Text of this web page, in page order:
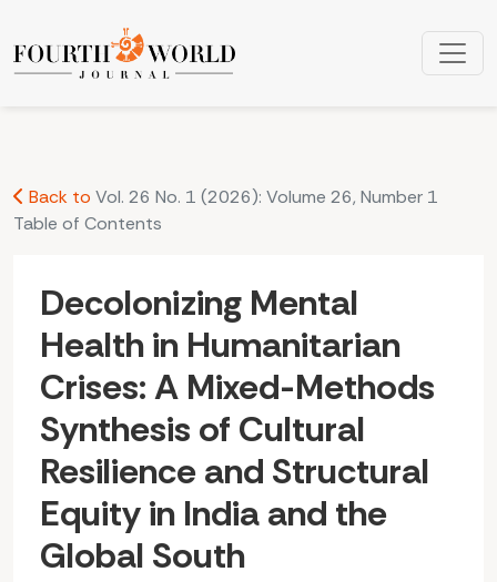
Decolonizing Mental Health in Humanitarian Crises: A
Back to Vol. 26 No. 1 (2026): Volume 26, Number 1
Table of Contents
Decolonizing Mental
Health in Humanitarian
Crises: A Mixed-Methods
Synthesis of Cultural
Resilience and Structural
Equity in India and the
Global South